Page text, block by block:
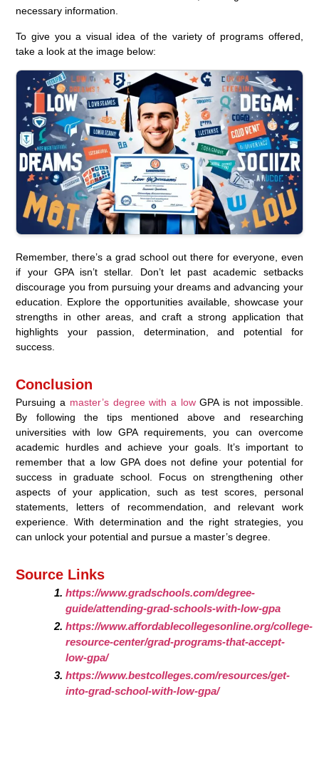
necessary information.
To give you a visual idea of the variety of programs offered,
take a look at the image below:
Remember, there’s a grad school out there for everyone, even
if your GPA isn’t stellar. Don’t let past academic setbacks
discourage you from pursuing your dreams and advancing your
education. Explore the opportunities available, showcase your
strengths in other areas, and craft a strong application that
highlights your passion, determination, and potential for
success.
Conclusion
Pursuing a master’s degree with a lowGPA is not impossible.
By following the tips mentioned above and researching
universities with low GPA requirements, you can overcome
academic hurdles and achieve your goals. It’s important to
remember that a low GPA does not define your potential for
success in graduate school. Focus on strengthening other
aspects of your application, such as test scores, personal
statements, letters of recommendation, and relevant work
experience. With determination and the right strategies, you
can unlock your potential and pursue a master’s degree.
Source Links
https://www.gradschools.com/degree-
guide/attending-grad-schools-with-low-gpa
https://www.affordablecollegesonline.org/college-
resource-center/grad-programs-that-accept-
low-gpa/
https://www.bestcolleges.com/resources/get-
into-grad-school-with-low-gpa/